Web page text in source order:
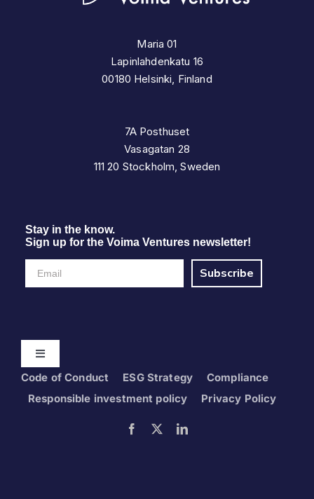
Maria 01
Lapinlahdenkatu 16
00180 Helsinki, Finland
7A Posthuset
Vasagatan 28
111 20 Stockholm, Sweden
Stay in the know.
Sign up for the Voima Ventures newsletter!
Subscribe
Toggle
Navigation
Code of Conduct ESG Strategy
Compliance
Responsible investment policy
Privacy Policy